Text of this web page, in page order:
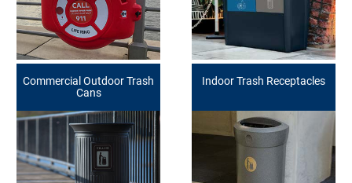
Commercial Outdoor Trash
Cans
Indoor Trash Receptacles